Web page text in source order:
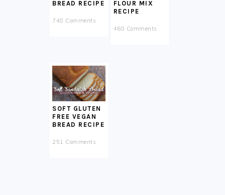
BREAD RECIPE
740 Comments
FLOUR MIX
RECIPE
460 Comments
SOFT GLUTEN
FREE VEGAN
BREAD RECIPE
251 Comments